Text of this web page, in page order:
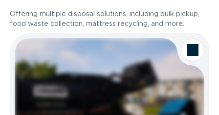
Offering multiple disposal solutions, including bulk pickup,
food waste collection, mattress recycling, and more.